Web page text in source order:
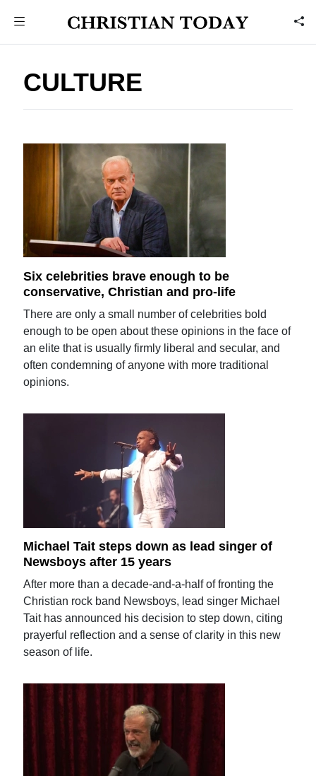
CULTURE
Six celebrities brave enough to be
conservative, Christian and pro-life
There are only a small number of celebrities bold
enough to be open about these opinions in the face of
an elite that is usually firmly liberal and secular, and
often condemning of anyone with more traditional
opinions.
Michael Tait steps down as lead singer of
Newsboys after 15 years
After more than a decade-and-a-half of fronting the
Christian rock band Newsboys, lead singer Michael
Tait has announced his decision to step down, citing
prayerful reflection and a sense of clarity in this new
season of life.